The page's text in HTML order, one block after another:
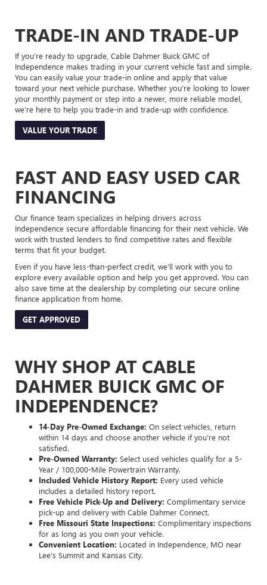
TRADE-IN AND TRADE-UP
If you’re ready to upgrade, Cable Dahmer Buick GMC of
Independence makes trading in your current vehicle fast and simple.
You can easily value your trade-in online and apply that value
toward your next vehicle purchase. Whether you’re looking to lower
your monthly payment or step into a newer, more reliable model,
we’re here to help you trade-in and trade-up with confidence.
VALUE YOUR TRADE
FAST AND EASY USED CAR
FINANCING
Our finance team specializes in helping drivers across
Independence secure affordable financing for their next vehicle. We
work with trusted lenders to find competitive rates and flexible
terms that fit your budget.
Even if you have less-than-perfect credit, we’ll work with you to
explore every available option and help you get approved. You can
also save time at the dealership by completing our secure online
finance application from home.
GET APPROVED
WHY SHOP AT CABLE
DAHMER BUICK GMC OF
INDEPENDENCE?
14-Day Pre-Owned Exchange: On select vehicles, return
within 14 days and choose another vehicle if you’re not
satisfied.
Pre-Owned Warranty: Select used vehicles qualify for a 5-
Year / 100,000-Mile Powertrain Warranty.
Included Vehicle History Report: Every used vehicle
includes a detailed history report.
Free Vehicle Pick-Up and Delivery: Complimentary service
pick-up and delivery with Cable Dahmer Connect.
Free Missouri State Inspections: Complimentary inspections
for as long as you own your vehicle.
Convenient Location: Located in Independence, MO near
Lee's Summit and Kansas City.